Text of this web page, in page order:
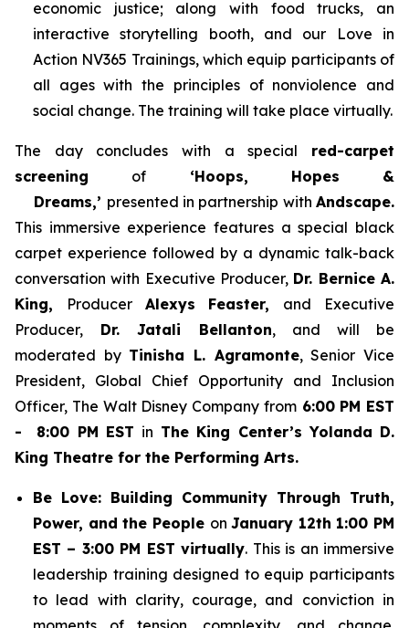
economic justice; along with food trucks, an
interactive storytelling booth, and our Love in
Action NV365 Trainings, which equip participants of
all ages with the principles of nonviolence and
social change. The training will take place virtually.
The day concludes with a special red-carpet
screening of ‘Hoops, Hopes &
Dreams,’ presented in partnership withAndscape.
This immersive experience features a special black
carpet experience followed by a dynamic talk-back
conversation with Executive Producer, Dr. Bernice A.
King,
Producer Alexys Feaster, and Executive
Producer, Dr. Jatali Bellanton, and will be
moderated by Tinisha L. Agramonte, Senior Vice
President, Global Chief Opportunity and Inclusion
Officer, The Walt Disney Company from6:00 PM EST
- 8:00 PM EST in The King Center’s Yolanda D.
King Theatre for the Performing Arts.
Be Love: Building Community Through Truth,
Power, and the People onJanuary 12th 1:00 PM
EST – 3:00 PM EST virtually. This is an immersive
leadership training designed to equip participants
to lead with clarity, courage, and conviction in